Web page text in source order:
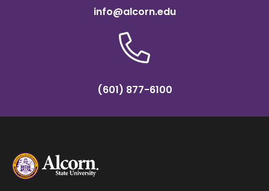
info@alcorn.edu
(601) 877-6100